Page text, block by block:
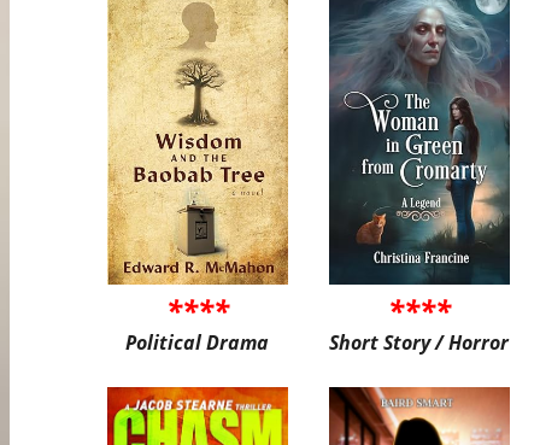
****
Political Drama
****
Short Story / Horror